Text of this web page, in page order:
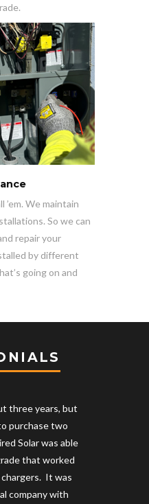
’em. We maintain
So we can
repair your
by different
going on and
three years, but
purchase two
Solar was able
that worked
It was
company with